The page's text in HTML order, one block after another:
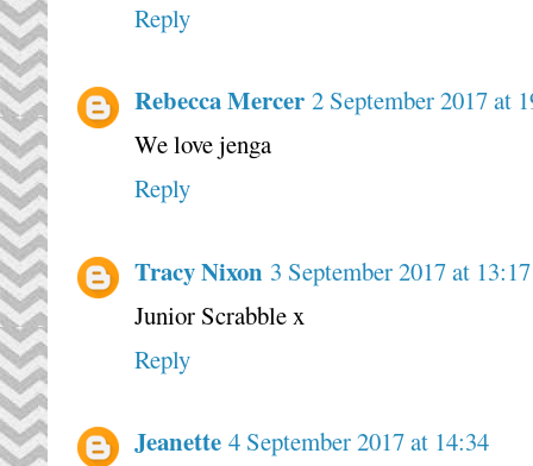
Reply
Rebecca Mercer 2 September 2017 at
We love jenga
Reply
Tracy Nixon 3 September 2017 at 13:17
Junior Scrabble x
Reply
Jeanette 4 September 2017 at 14:34